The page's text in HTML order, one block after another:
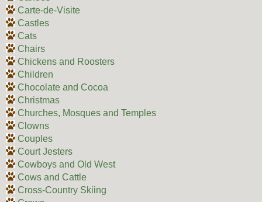
Carte-de-Visite
Castles
Cats
Chairs
Chickens and Roosters
Children
Chocolate and Cocoa
Christmas
Churches, Mosques and Temples
Clowns
Couples
Court Jesters
Cowboys and Old West
Cows and Cattle
Cross-Country Skiing